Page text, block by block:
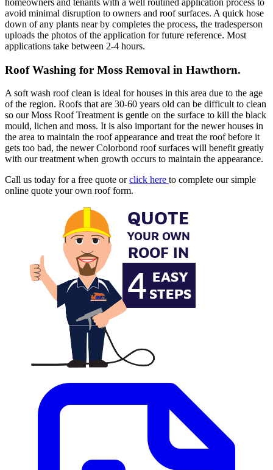
avoid minimal disruption to owners and roof surfaces. A quick hose
down of any plants near by completes the process, the tradesperson
uploads the photos of the application for future reference. Most
applications take between 2-4 hours.
Roof Washing for Moss Removal in Hawthorn.
A soft wash roof clean is ideal for houses in this area due to the age
of the region. Roofs that are 30-60 years old can be difficult to clean
so our Moss Roof Treatment is gentle on the surface to kill the black
mould, lichen and moss. It is also important for the newer houses in
the area to maintain the roof appearance and treat the roof before it
gets too bad, the newer Colorbond roof surfaces will benefit greatly
with our treatment when growth occurs to maintain the appearance.
Call us today for a free quote orclick here to complete our simple
online quote your own roof form.